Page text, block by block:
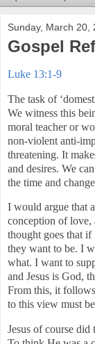
Sunday, March 20,
Gospel
Luke 13:1-9
The task of
We witness this
moral teacher or
non-violent anti-
threatening. It
and desires. We
the time and
I would argue that
conception of love,
thought goes that
they want to be. I
what. I want to
and Jesus is God,
From this, it
to this view must
Jesus of course